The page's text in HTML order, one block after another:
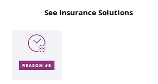
See Insurance Solutions